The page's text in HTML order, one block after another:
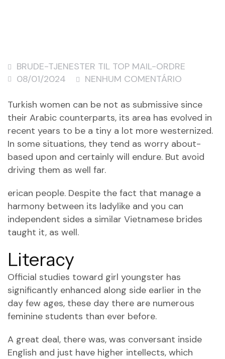
BRUDE-TJENESTER TIL TOP MAIL-ORDRE
08/01/2024
NENHUM COMENTÁRIO
Turkish women can be not as submissive since
their Arabic counterparts, its area has evolved in
recent years to be a tiny a lot more westernized.
In some situations, they tend as worry about-
based upon and certainly will endure. But avoid
driving them as well far.
erican people. Despite the fact that manage a
harmony between its ladylike and you can
independent sides a similar Vietnamese brides
taught it, as well.
Literacy
Official studies toward girl youngster has
significantly enhanced along side earlier in the
day few ages, these day there are numerous
feminine students than ever before.
A great deal, there was, was conversant inside
English and just have higher intellects, which